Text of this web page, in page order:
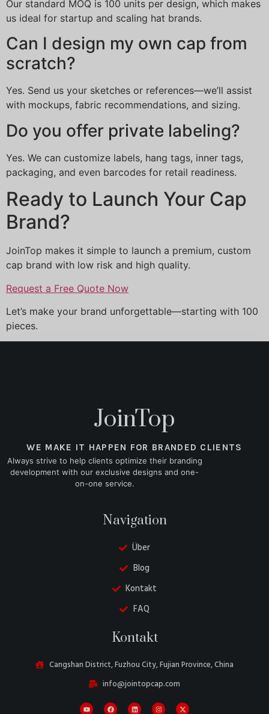
Our standard MOQ is 100 units per design, which makes
us ideal for startup and scaling hat brands.
Can I design my own cap from
scratch?
Yes. Send us your sketches or references—we’ll assist
with mockups, fabric recommendations, and sizing.
Do you offer private labeling?
Yes. We can customize labels, hang tags, inner tags,
packaging, and even barcodes for retail readiness.
Ready to Launch Your Cap
Brand?
JoinTop makes it simple to launch a premium, custom
cap brand with low risk and high quality.
Request a Free Quote Now
Let’s make your brand unforgettable—starting with 100
pieces.
JoinTop
WE MAKE IT HAPPEN FOR BRANDED CLIENTS
Always strive to help clients optimize their branding
development with our exclusive designs and one-
on-one service.
Navigation
Über
Blog
Kontakt
FAQ
Kontakt
Cangshan District, Fuzhou City, Fujian Province, China
info@jointopcap.com
Italian
Turkish